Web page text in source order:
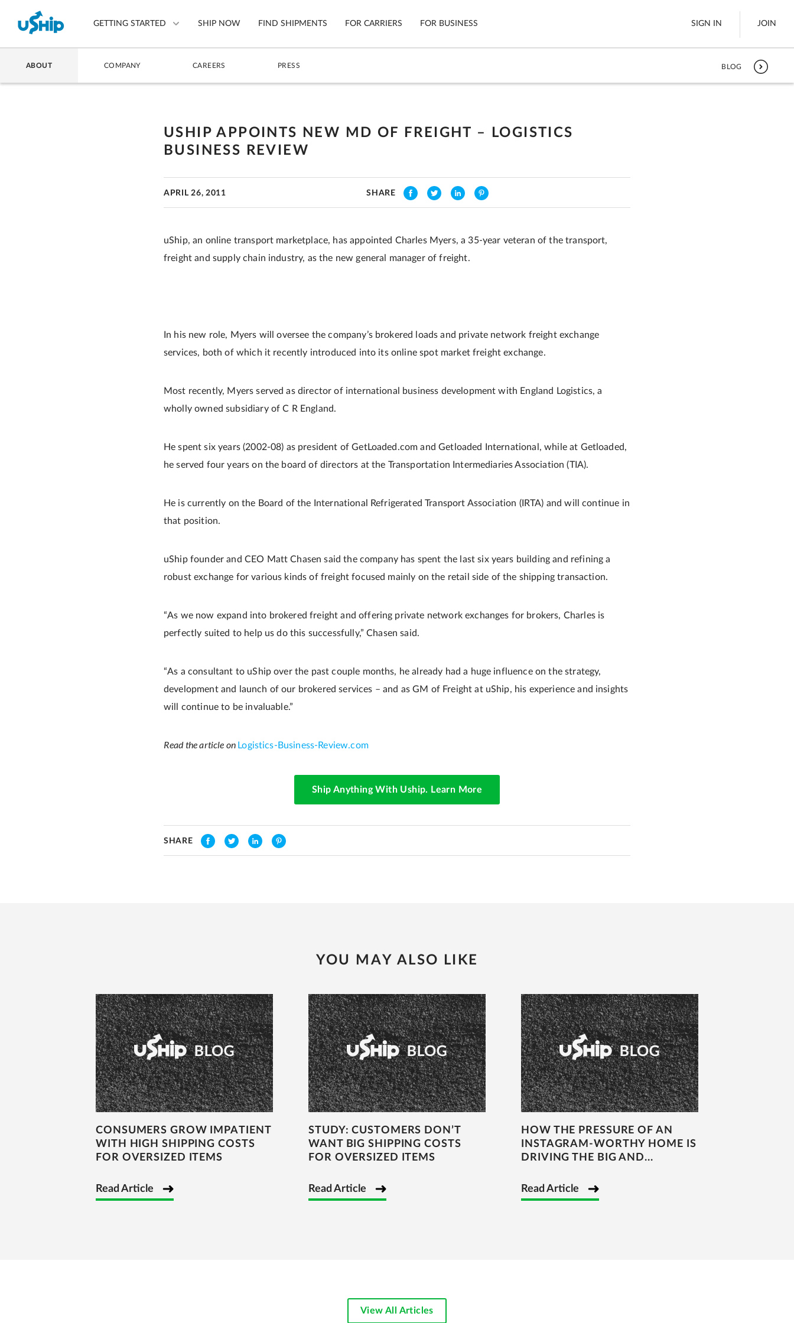
GETTING STARTED
Choose Your Provider
Shipping Protection Furniture
SHIP NOW FIND SHIPMENTS FOR CARRIERS FOR BUSINESS SIGN IN JOIN
ABOUT COMPANY CAREERS PRESS BLOG
USHIP APPOINTS NEW MD OF FREIGHT – LOGISTICS
BUSINESS REVIEW
APRIL 26, 2011 SHARE
uShip, an online transport marketplace, has appointed Charles Myers, a 35-year veteran of the transport,
freight and supply chain industry, as the new general manager of freight.
In his new role, Myers will oversee the company’s brokered loads and private network freight exchange
services, both of which it recently introduced into its online spot market freight exchange.
Most recently, Myers served as director of international business development with England Logistics, a
wholly owned subsidiary of C R England.
He spent six years (2002-08) as president of GetLoaded.com and Getloaded International, while at Getloaded,
he served four years on the board of directors at the Transportation Intermediaries Association (TIA).
He is currently on the Board of the International Refrigerated Transport Association (IRTA) and will continue in
that position.
uShip founder and CEO Matt Chasen said the company has spent the last six years building and refining a
robust exchange for various kinds of freight focused mainly on the retail side of the shipping transaction.
“As we now expand into brokered freight and offering private network exchanges for brokers, Charles is
perfectly suited to help us do this successfully,” Chasen said.
“As a consultant to uShip over the past couple months, he already had a huge influence on the strategy,
development and launch of our brokered services – and as GM of Freight at uShip, his experience and insights
will continue to be invaluable.”
Read the article on Logistics-Business-Review.com
Ship Anything With Uship. Learn More
SHARE
YOU MAY ALSO LIKE
CONSUMERS GROW IMPATIENT
WITH HIGH SHIPPING COSTS
FOR OVERSIZED ITEMS
Read Article
STUDY: CUSTOMERS DON’T
WANT BIG SHIPPING COSTS
FOR OVERSIZED ITEMS
Read Article
HOW THE PRESSURE OF AN
INSTAGRAM-WORTHY HOME IS
DRIVING THE BIG AND...
Read Article
View All Articles